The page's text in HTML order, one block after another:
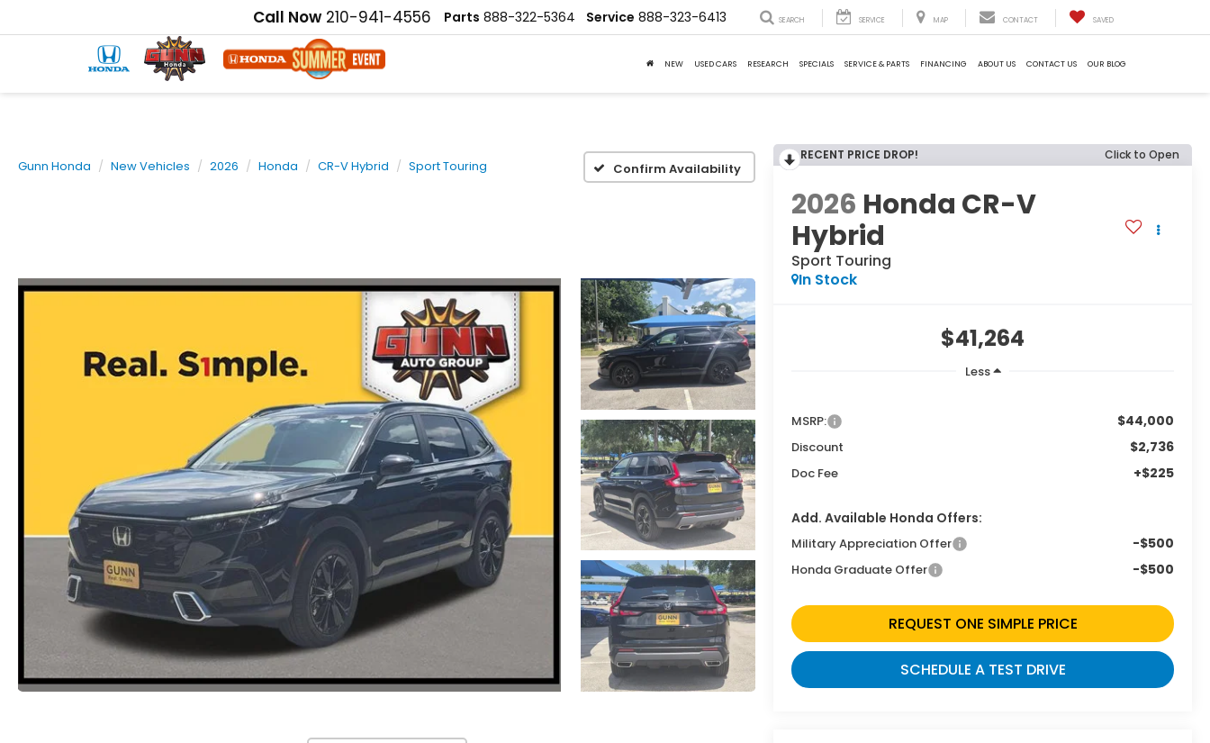
Call Now 210-941-4556 Parts 888-322-5364 Service 888-323-6413 SEARCH SERVICE MAP CONTACT SAVED
NEW USED CARS RESEARCH SPECIALS SERVICE & PARTS FINANCING ABOUT US CONTACT US OUR BLOG
Gunn Honda New Vehicles 2026 Honda CR-V Hybrid Sport Touring Confirm Availability
RECENT PRICE DROP! Click to Open
2026 Honda CR-V
Hybrid
Sport Touring
In Stock
$41,264
Less
MSRP: $44,000
Discount $2,736
Doc Fee +$225
Add. Available Honda Offers:
Military Appreciation Offer -$500
Honda Graduate Offer -$500
REQUEST ONE SIMPLE PRICE
SCHEDULE A TEST DRIVE